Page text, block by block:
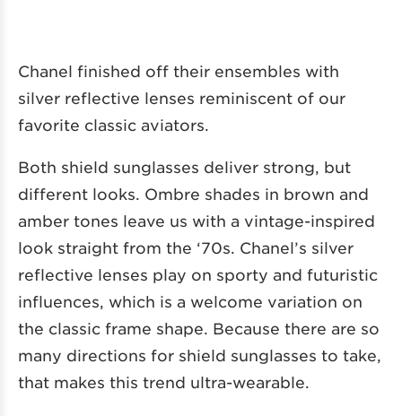
Chanel finished off their ensembles with
silver reflective lenses reminiscent of our
favorite classic aviators.
Both shield sunglasses deliver strong, but
different looks. Ombre shades in brown and
amber tones leave us with a vintage-inspired
look straight from the ‘70s. Chanel’s silver
reflective lenses play on sporty and futuristic
influences, which is a welcome variation on
the classic frame shape. Because there are so
many directions for shield sunglasses to take,
that makes this trend ultra-wearable.